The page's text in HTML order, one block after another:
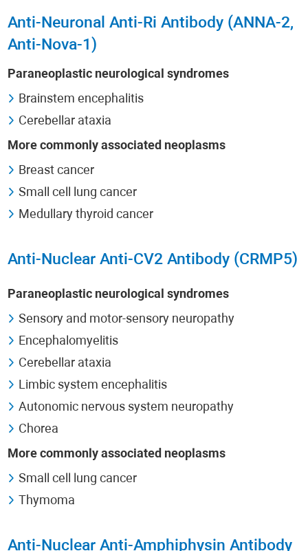
Anti-Neuronal Anti-Ri Antibody (ANNA-2,
Anti-Nova-1)
Paraneoplastic neurological syndromes
Brainstem encephalitis
Cerebellar ataxia
More commonly associated neoplasms
Breast cancer
Small cell lung cancer
Medullary thyroid cancer
Anti-Nuclear Anti-CV2 Antibody (CRMP5)
Paraneoplastic neurological syndromes
Sensory and motor-sensory neuropathy
Encephalomyelitis
Cerebellar ataxia
Limbic system encephalitis
Autonomic nervous system neuropathy
Chorea
More commonly associated neoplasms
Small cell lung cancer
Thymoma
Anti-Nuclear Anti-Amphiphysin Antibody